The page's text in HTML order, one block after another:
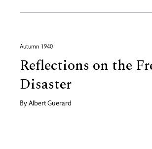
Autumn 1940
Reflections on the
Disaster
By Albert Guerard